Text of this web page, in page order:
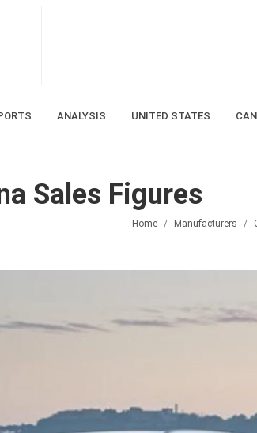
ANALYSIS UNITED STATES
Sales Figures
Home Manufacturers